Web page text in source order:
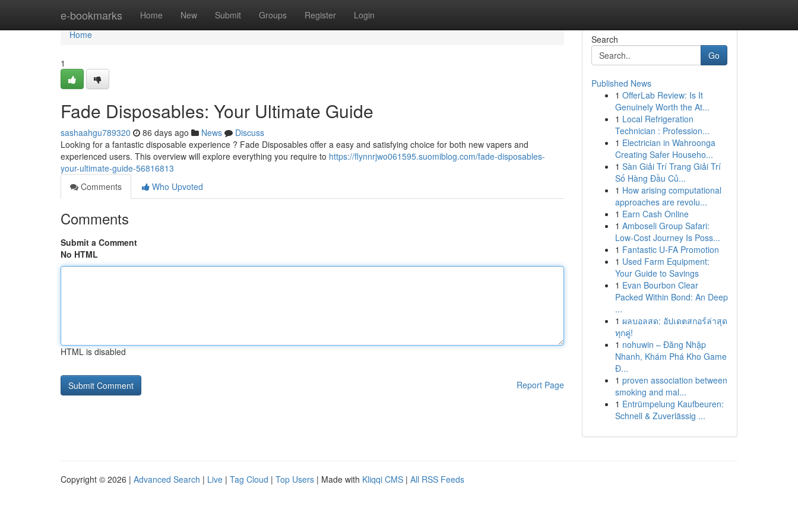
e-bookmarks Home New Submit Groups Register Login
Home
Home
1
Fade Disposables: Your Ultimate Guide
sashaahgu789320 86 days ago News
Discuss
Looking for a fantastic disposable experience ? Fade Disposables offer a easy and satisfying choice for both new vapers and
experienced users. This overview will explore everything you require to https://flynnrjwo061595.suomiblog.com/fade-disposables-
your-ultimate-guide-56816813
Comments
Who Upvoted
Comments
Submit a Comment
No HTML
HTML is disabled
Report Page
Search
Go
Published News
1 OfferLab Review: Is It
Genuinely Worth the At...
1 Local Refrigeration
Technician : Profession...
1 Electrician in Wahroonga
Creating Safer Househo...
1 Sàn Giải Trí Trang Giải Trí
Số Hàng Đầu Củ...
1 How arising computational
approaches are revolu...
1 Earn Cash Online
1 Amboseli Group Safari:
Low-Cost Journey Is Poss...
1 Fantastic U-FA Promotion
1 Used Farm Equipment:
Your Guide to Savings
1 Evan Bourbon Clear
Packed Within Bond: An Deep
...
1 ผลบอลสด: อัปเดตสกอร์ล่าสุด
ทุกคู่!
1 nohuwin – Đăng Nhập
Nhanh, Khám Phá Kho Game
Đ...
1 proven association between
smoking and mal...
1 Entrümpelung Kaufbeuren:
Schnell & Zuverlässig ...
Copyright © 2026 | Advanced Search | Live | Tag Cloud | Top Users | Made with Kliqqi CMS | All RSS Feeds